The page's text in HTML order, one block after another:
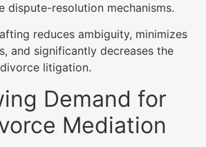
dispute-resolution mechanisms.
reduces ambiguity, minimizes
and significantly decreases the
litigation.
Demand for
Mediation